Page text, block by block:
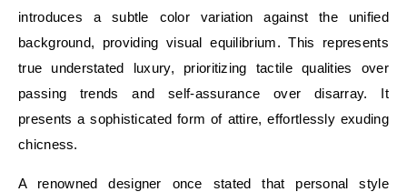
introduces a subtle color variation against the unified
background, providing visual equilibrium. This represents
true understated luxury, prioritizing tactile qualities over
passing trends and self-assurance over disarray. It
presents a sophisticated form of attire, effortlessly exuding
chicness.
A renowned designer once stated that personal style